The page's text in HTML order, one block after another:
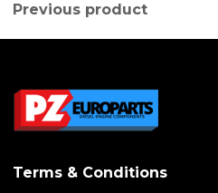
Previous product
Terms & Conditions